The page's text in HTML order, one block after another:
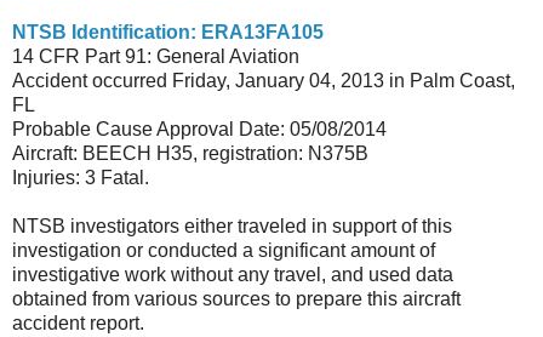
NTSB Identification: ERA13FA105
14 CFR Part 91: General Aviation
Accident occurred Friday, January 04, 2013 in Palm Coast,
FL
Probable Cause Approval Date: 05/08/2014
Aircraft: BEECH H35, registration: N375B
Injuries: 3 Fatal.
NTSB investigators either traveled in support of this
investigation or conducted a significant amount of
investigative work without any travel, and used data
obtained from various sources to prepare this aircraft
accident report.